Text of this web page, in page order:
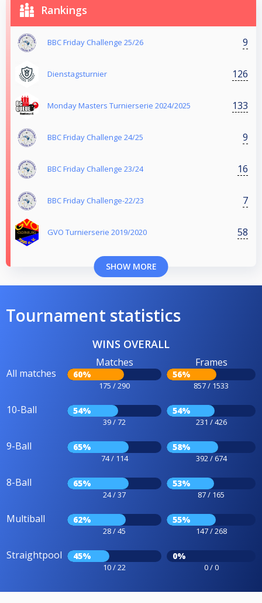
Rankings
BBC Friday Challenge 25/26 9
Dienstagsturnier 126
Monday Masters Turnierserie 2024/2025 133
BBC Friday Challenge 24/25 9
BBC Friday Challenge 23/24 16
BBC Friday Challenge-22/23 7
GVO Turnierserie 2019/2020 58
SHOW MORE
Tournament statistics
WINS OVERALL
All matches
Matches
60%
175 / 290
Frames
56%
857 / 1533
10-Ball 54%
39 / 72
54%
231 / 426
9-Ball 65%
74 / 114
58%
392 / 674
8-Ball 65%
24 / 37
53%
87 / 165
Multiball 62%
28 / 45
55%
147 / 268
Straightpool 45%
10 / 22
0%
0 / 0